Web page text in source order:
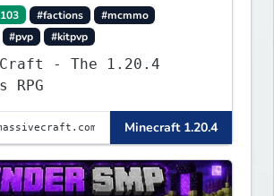
103 #factions
#mcmmo
#pvp #kitpvp
- The 1.20.4
RPG
Minecraft 1.20.4